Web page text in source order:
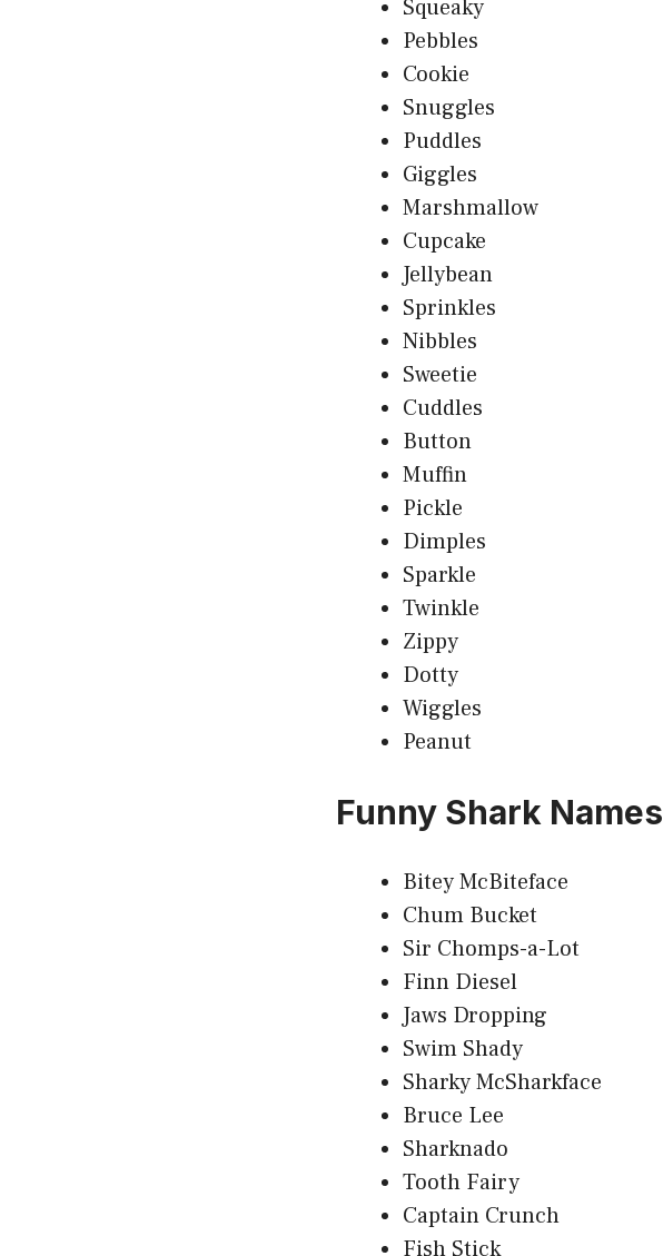
Squeaky
Pebbles
Cookie
Snuggles
Puddles
Giggles
Marshmallow
Cupcake
Jellybean
Sprinkles
Nibbles
Sweetie
Cuddles
Button
Muffin
Pickle
Dimples
Sparkle
Twinkle
Zippy
Dotty
Wiggles
Peanut
Funny Shark Names
Bitey McBiteface
Chum Bucket
Sir Chomps-a-Lot
Finn Diesel
Jaws Dropping
Swim Shady
Sharky McSharkface
Bruce Lee
Sharknado
Tooth Fairy
Captain Crunch
Fish Stick